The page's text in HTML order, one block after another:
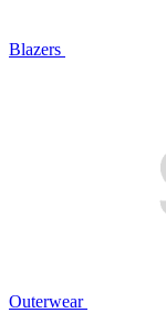
Blazers
Outerwear